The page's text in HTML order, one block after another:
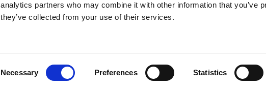
analytics partners who may combine it with other information that you’ve
they’ve collected from your use of their services.
Necessary Preferences Statistics
Find out more